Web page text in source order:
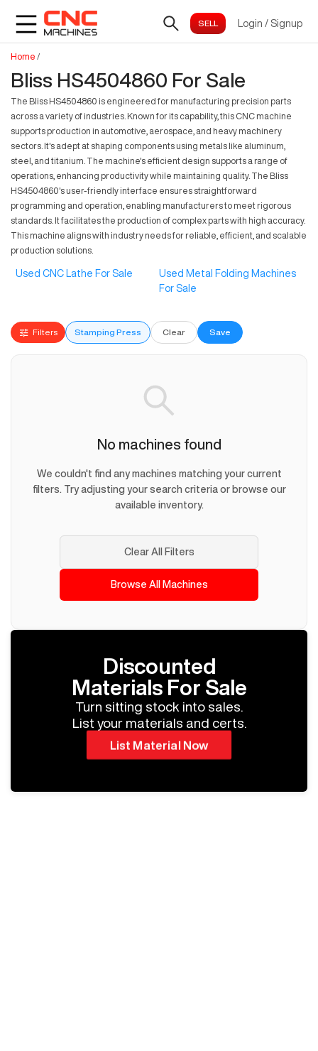
Login / Signup
Home /
Bliss HS4504860 For Sale
The Bliss HS4504860 is engineered for manufacturing precision parts
across a variety of industries. Known for its capability, this CNC machine
supports production in automotive, aerospace, and heavy machinery
sectors. It's adept at shaping components using metals like aluminum,
steel, and titanium. The machine's efficient design supports a range of
operations, enhancing productivity while maintaining quality. The Bliss
HS4504860's user-friendly interface ensures straightforward
programming and operation, enabling manufacturers to meet rigorous
standards. It facilitates the production of complex parts with high accuracy.
This machine aligns with industry needs for reliable, efficient, and scalable
production solutions.
Used CNC Lathe For Sale
Used Metal Folding Machines
For Sale
Filters Stamping Press Clear Save
No machines found
We couldn't find any machines matching your current
filters. Try adjusting your search criteria or browse our
available inventory.
Clear All Filters
Browse All Machines
Discounted
Materials For Sale
Turn sitting stock into sales.
List your materials and certs.
List Material Now